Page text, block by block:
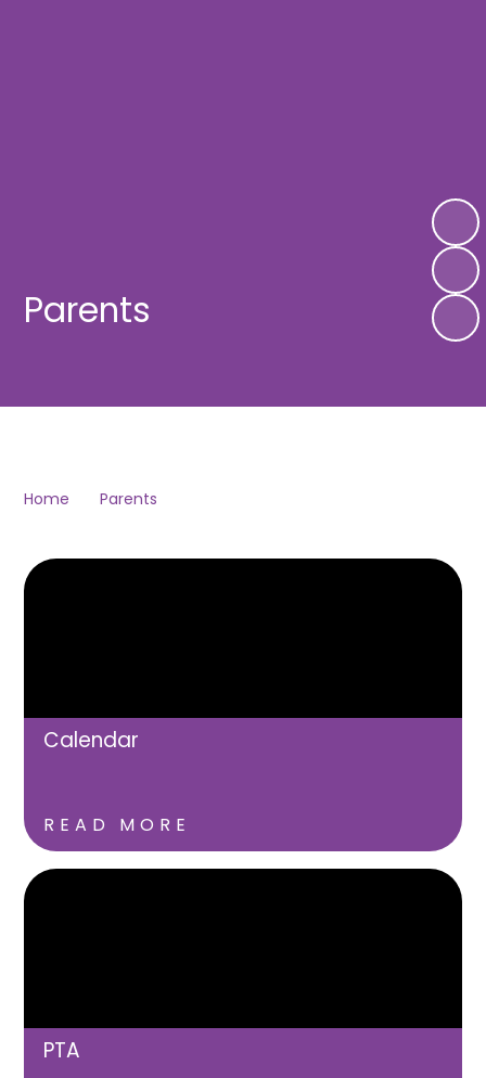
Parents
Home Parents
Calendar
READ MORE
PTA